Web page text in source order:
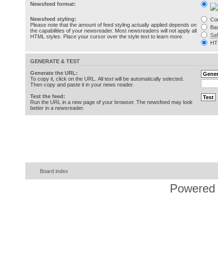
Newsfeed format:
Newsfeed styling:
Please note that the amount of feed styling actually applied depends on
the capabilities of your newsreader. Most newsreaders will not apply all
HTML styles. Place your cursor over the style text to learn more.
GENERATE & TEST
Generate the URL:
To copy it, click on the URL. All text will be automatically selected.
Then copy and paste it in your news reader.
Test the feed:
Run the URL in a new page of your browser. The newsfeed may look
better in a newsreader.
Board index